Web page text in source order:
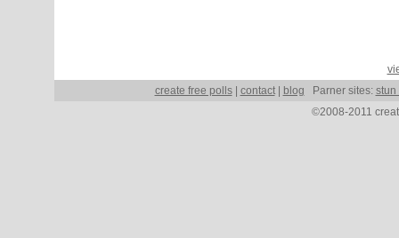
create free polls| contact| blog Parner sites: stun
©2008-2011